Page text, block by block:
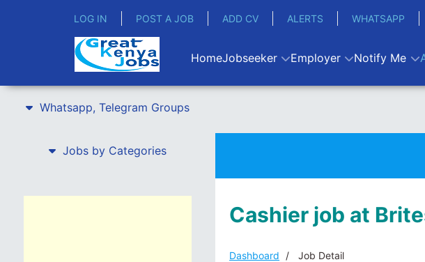
LOG IN POST A JOB ADD CV ALERTS WHATSAPP
HomeJobseeker Employer Notify Me
Whatsapp, Telegram Groups
Jobs by Categories
Cashier job at
Dashboard Job Detail